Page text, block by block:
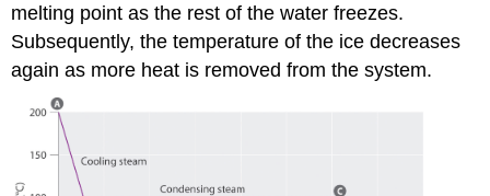
melting point as the rest of the water freezes.
Subsequently, the temperature of the ice decreases
again as more heat is removed from the system.